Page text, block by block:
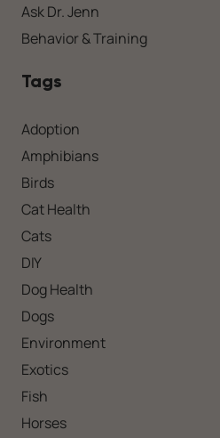
Ask Dr. Jenn
Behavior & Training
Tags
Adoption
Amphibians
Birds
Cat Health
Cats
DIY
Dog Health
Dogs
Environment
Exotics
Fish
Horses